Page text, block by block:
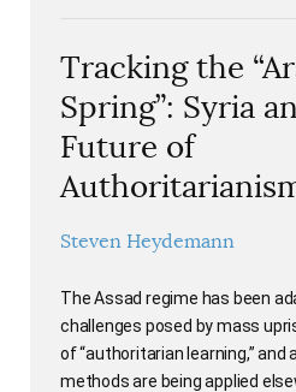
Tracking the
Spring”: Syria
Future of
Steven Heydemann
The Assad regime has been
challenges posed by mass
of “authoritarian learning,”
methods are being applied